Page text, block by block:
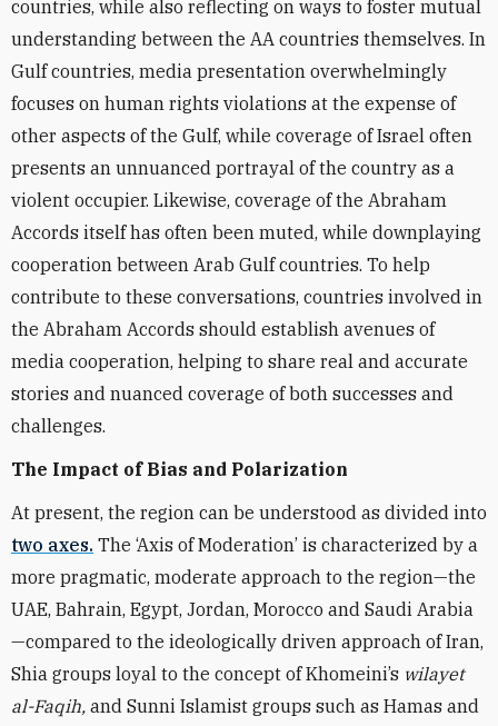
countries, while also reflecting on ways to foster mutual
understanding between the AA countries themselves. In
Gulf countries, media presentation overwhelmingly
focuses on human rights violations at the expense of
other aspects of the Gulf, while coverage of Israel often
presents an unnuanced portrayal of the country as a
violent occupier. Likewise, coverage of the Abraham
Accords itself has often been muted, while downplaying
cooperation between Arab Gulf countries. To help
contribute to these conversations, countries involved in
the Abraham Accords should establish avenues of
media cooperation, helping to share real and accurate
stories and nuanced coverage of both successes and
challenges.
The Impact of Bias and Polarization
At present, the region can be understood as divided into
two axes. The ‘Axis of Moderation’ is characterized by a
more pragmatic, moderate approach to the region—the
UAE, Bahrain, Egypt, Jordan, Morocco and Saudi Arabia
—compared to the ideologically driven approach of Iran,
Shia groups loyal to the concept of Khomeini’s wilayet
al-Faqih, and Sunni Islamist groups such as Hamas and